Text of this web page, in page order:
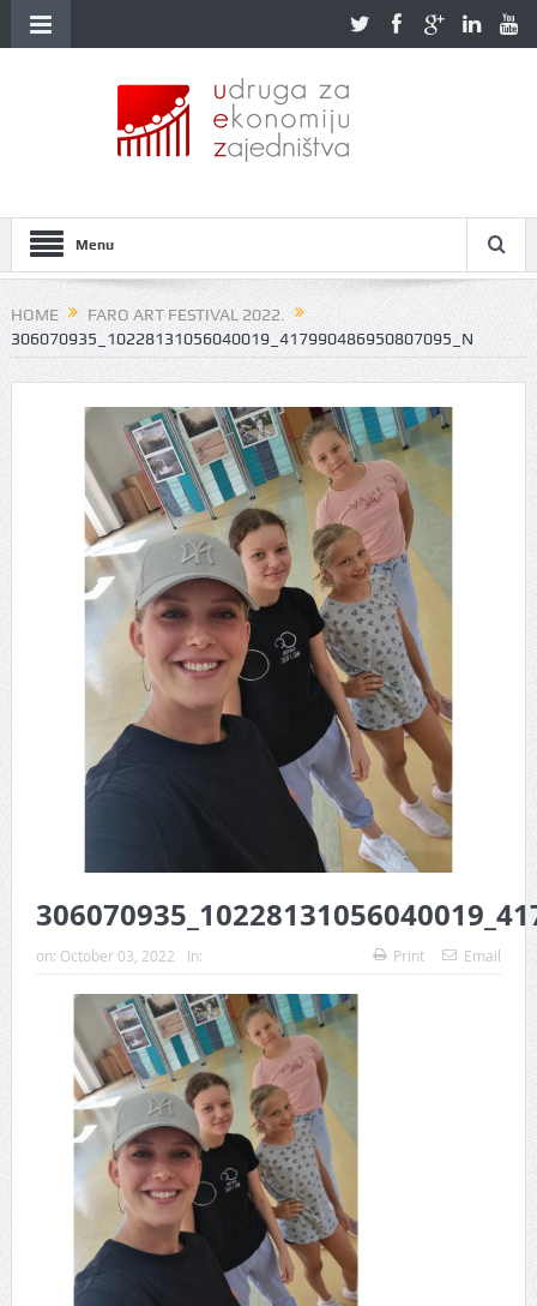
Menu
HOME
FARO ART FESTIVAL 2022.
306070935_10228131056040019_417990486950807095_N
on: October 03, 2022 In: Print Email